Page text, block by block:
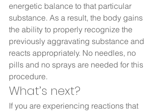
energetic balance to that particular
substance. As a result, the body gains
the ability to properly recognize the
previously aggravating substance and
reacts appropriately. No needles, no
pills and no sprays are needed for this
procedure.
What’s next?
If you are experiencing reactions that